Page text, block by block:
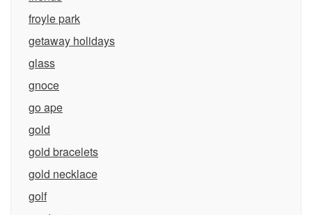
froyle park
getaway holidays
glass
gnoce
go ape
gold
gold bracelets
gold necklace
golf